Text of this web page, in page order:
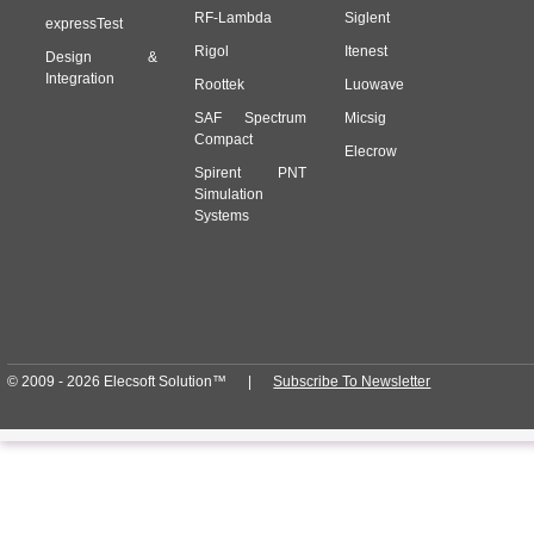
expressTest
Design &
Integration
RF-Lambda
Rigol
Roottek
SAF Spectrum
Compact
Spirent PNT
Simulation
Systems
Siglent
Itenest
Luowave
Micsig
Elecrow
© 2009 - 2026 Elecsoft Solution™ |Subscribe To Newsletter